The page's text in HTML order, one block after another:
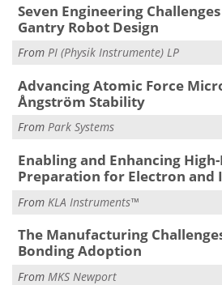
Seven Engineering
Gantry Robot Design
From PI (Physik Instrumente) LP
Advancing Atomic Force
Ångström Stability
From Park Systems
Enabling and Enhancing
Preparation for Electron and
From KLA Instruments™
The Manufacturing
Bonding Adoption
From MKS Newport